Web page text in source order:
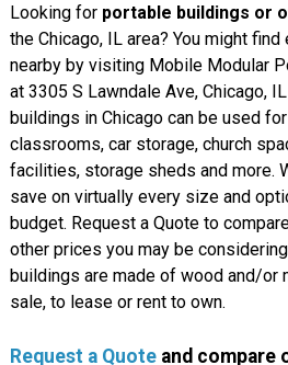
Looking for portable buildings or
the Chicago, IL area? You might
nearby by visiting Mobile Modular
at 3305 S Lawndale Ave, Chicago,
buildings in Chicago can be used
classrooms, car storage, church
facilities, storage sheds and more.
save on virtually every size and
budget. Request a Quote to
other prices you may be
buildings are made of wood and/or
sale, to lease or rent to own.
Request a Quoteand compare